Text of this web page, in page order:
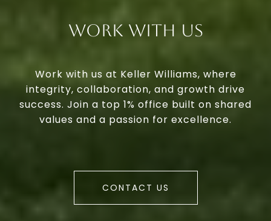
Work With Us
Work with us at Keller Williams, where
integrity, collaboration, and growth drive
success. Join a top 1% office built on shared
values and a passion for excellence.
CONTACT US